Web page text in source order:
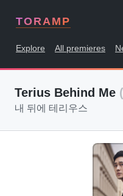
TORAMP
Explore All premieres
Terius Behind Me
내 뒤에 테리우스